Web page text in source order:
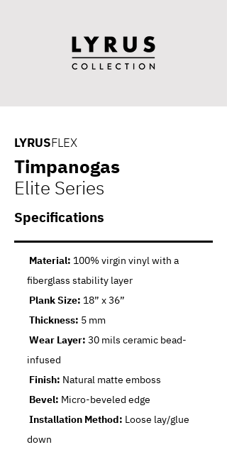
LYRUSFLEX
Timpanogas
Elite Series
Specifications
Material: 100% virgin vinyl with a
fiberglass stability layer
Plank Size: 18” x 36”
Thickness: 5 mm
Wear Layer: 30 mils ceramic bead-
infused
Finish: Natural matte emboss
Bevel: Micro-beveled edge
Installation Method: Loose lay/glue
down